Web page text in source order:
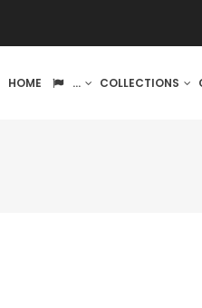
NAVIGATION
HOME ... COLLECTIONS